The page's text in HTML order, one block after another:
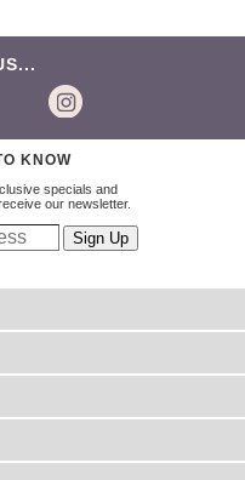
KNOW
specials and
our newsletter.